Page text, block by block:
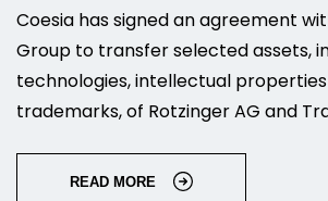
Coesia has signed an agreement
Group to transfer selected assets,
technologies, intellectual
trademarks, of Rotzinger AG and
READ MORE